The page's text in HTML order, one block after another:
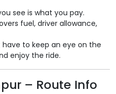
see is what you pay.
fuel, driver allowance,
have to keep an eye on the
enjoy the ride.
– Route Info